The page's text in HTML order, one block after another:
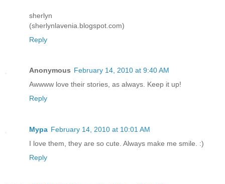
sherlyn
(sherlynlavenia.blogspot.com)
Reply
Anonymous February 14, 2010 at 9:40 AM
Awwww love their stories, as always. Keep it up!
Reply
Mypa February 14, 2010 at 10:01 AM
I love them, they are so cute. Always make me smile. :)
Reply